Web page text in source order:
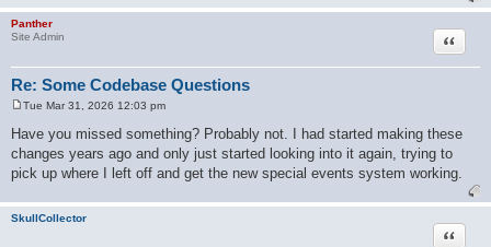
Panther
Site Admin
Re: Some Codebase Questions
Quote
s
t
Tue Mar 31, 2026 12:03 pm
Have you missed something? Probably not. I had started making these
changes years ago and only just started looking into it again, trying to
pick up where I left off and get the new special events system working.
SkullCollector
Quote